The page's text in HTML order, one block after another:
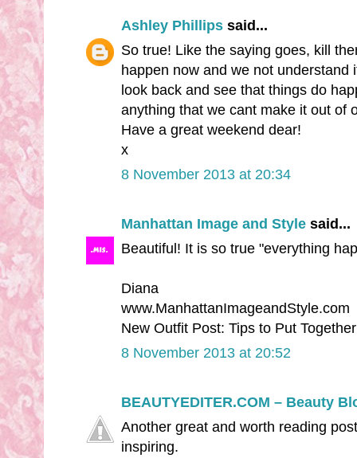
Ashley Phillips said...
So true! Like the saying goes, kill
happen now and we not
look back and see that things do
anything that we cant make it out of
Have a great weekend dear!
x
8 November 2013 at 20:34
Manhattan Image and Style said...
Beautiful! It is so true "everything
Diana
www.ManhattanImageandStyle.com
New Outfit Post: Tips to Put
8 November 2013 at 20:52
BEAUTYEDITER.COM – Beauty
Another great and worth reading
inspiring.